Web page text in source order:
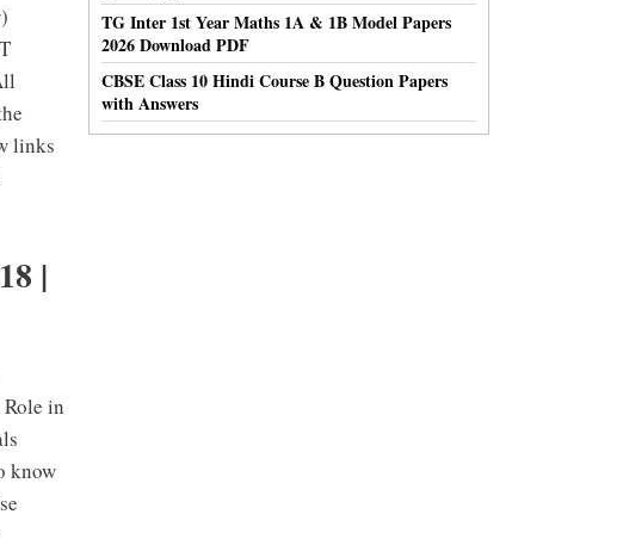
links
|
in
know
TG Inter 1st Year Maths 1A & 1B Model Papers
2026 Download PDF
CBSE Class 10 Hindi Course B Question Papers
with Answers